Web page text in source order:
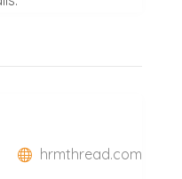
hrmthread.com